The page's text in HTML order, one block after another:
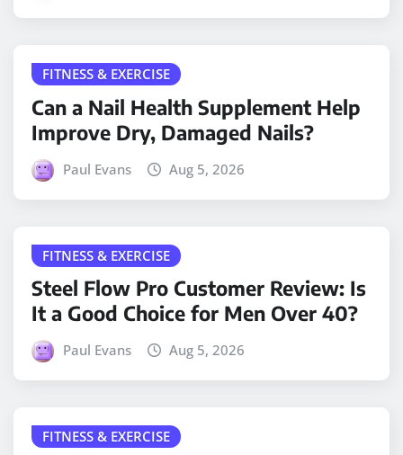
FITNESS & EXERCISE
Can a Nail Health Supplement Help
Improve Dry, Damaged Nails?
Paul Evans Aug 5, 2026
FITNESS & EXERCISE
Steel Flow Pro Customer Review: Is
It a Good Choice for Men Over 40?
Paul Evans Aug 5, 2026
FITNESS & EXERCISE